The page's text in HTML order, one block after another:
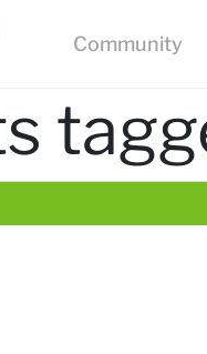
Community